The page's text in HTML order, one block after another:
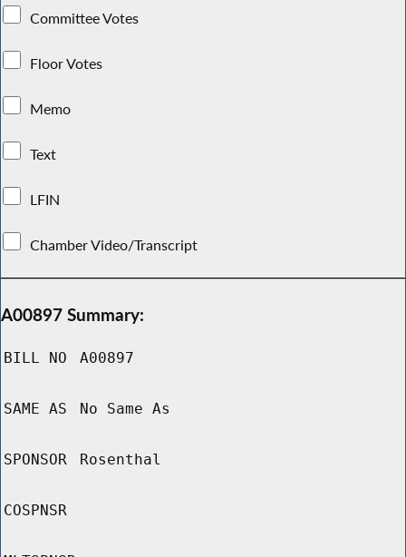
Committee Votes
Floor Votes
Memo
Text
LFIN
Chamber Video/Transcript
A00897 Summary:
BILL NO A00897
SAME AS No Same As
SPONSOR Rosenthal
COSPNSR